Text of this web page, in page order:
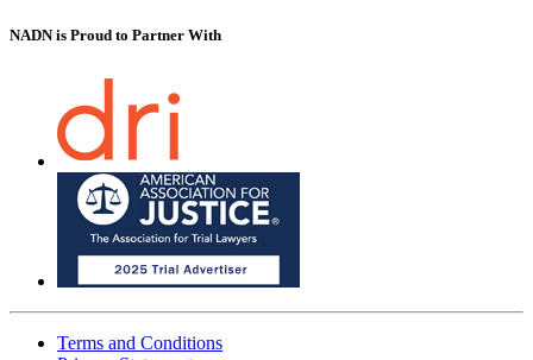
NADN is Proud to Partner With
Terms and Conditions